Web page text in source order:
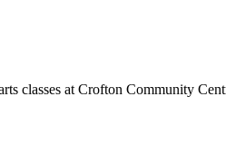
at Crofton Community